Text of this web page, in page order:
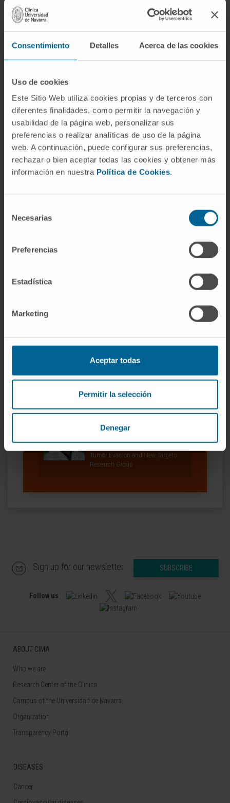
Consentimiento Detalles Acerca de las cookies
Uso de cookies
Este Sitio Web utiliza cookies propias y de terceros con
diferentes finalidades, como permitir la navegación y
usabilidad de la página web, personalizar sus
preferencias o realizar analíticas de uso de la página
web. A continuación, puede configurar sus preferencias,
rechazar o bien aceptar todas las cookies y obtener más
información en nuestra Política de Cookies.
Necesarias
Preferencias
Estadística
Marketing
Aceptar todas
Permitir la selección
Denegar
growth and reinvigoration of tumor-specific T-
cell responses resulted from tumor-infiltrating
Treg transcriptome and phenotype alterations.
Treg-suppressive functions were profoundly
altered in tumors lacking MHC class II in LECs.
in tumor-draining lymph nodes, indicating that
MHC class II-restricted antigen presentation
by LECs was required locally in the TME to
confer potent suppressive functions to Tregs.
Our study suggests that MHC class II-
function as a local brake, dampening T cell-
mediated antitumor immunity and promoting
intratumoral Treg-suppressive functions.
CITATION
Jul;9(7):748-764. doi: 10.1158/2326-6066.CIR-
Our authors
Dr. Juan Dubrot Armendáriz
Curriculum
Tumor Evasion and New Targets
Research Group
Sign up for our newsletter SUBSCRIBE
Follow us
ABOUT CIMA
Who we are
Research Center of the Clinica
Campus of the Universidad de Navarra
Organization
Transparency Portal
DISEASES
Cancer